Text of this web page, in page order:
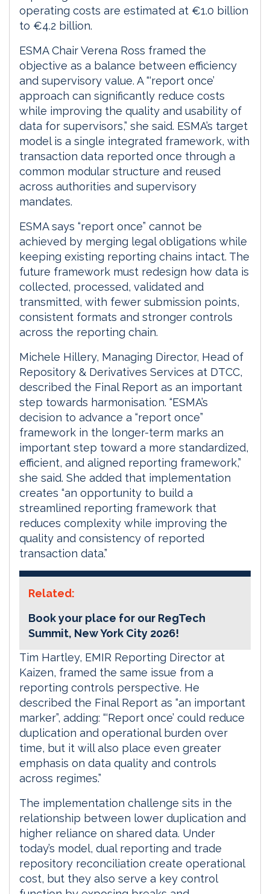
operating costs are estimated at €1.0 billion
to €4.2 billion.
ESMA Chair Verena Ross framed the
objective as a balance between efficiency
and supervisory value. A “‘report once’
approach can significantly reduce costs
while improving the quality and usability of
data for supervisors,” she said. ESMA’s target
model is a single integrated framework, with
transaction data reported once through a
common modular structure and reused
across authorities and supervisory
mandates.
ESMA says “report once” cannot be
achieved by merging legal obligations while
keeping existing reporting chains intact. The
future framework must redesign how data is
collected, processed, validated and
transmitted, with fewer submission points,
consistent formats and stronger controls
across the reporting chain.
Michele Hillery, Managing Director, Head of
Repository & Derivatives Services at DTCC,
described the Final Report as an important
step towards harmonisation. “ESMA’s
decision to advance a “report once”
framework in the longer-term marks an
important step toward a more standardized,
efficient, and aligned reporting framework,”
she said. She added that implementation
creates “an opportunity to build a
streamlined reporting framework that
reduces complexity while improving the
quality and consistency of reported
transaction data.”
Related:
Book your place for our RegTech
Summit, New York City 2026!
Tim Hartley, EMIR Reporting Director at
Kaizen, framed the same issue from a
reporting controls perspective. He
described the Final Report as “an important
marker”, adding: “‘Report once’ could reduce
duplication and operational burden over
time, but it will also place even greater
emphasis on data quality and controls
across regimes.”
The implementation challenge sits in the
relationship between lower duplication and
higher reliance on shared data. Under
today’s model, dual reporting and trade
repository reconciliation create operational
cost, but they also serve a key control